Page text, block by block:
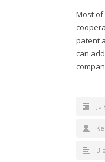
Most
patent
can